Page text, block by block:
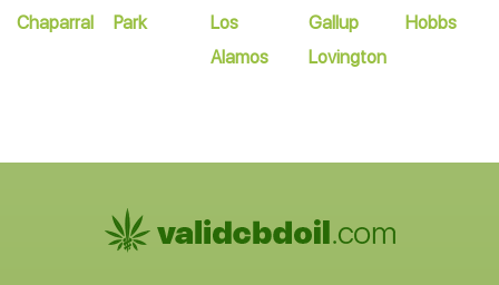
Chaparral
Park
Los
Alamos
Gallup
Lovington
Hobbs